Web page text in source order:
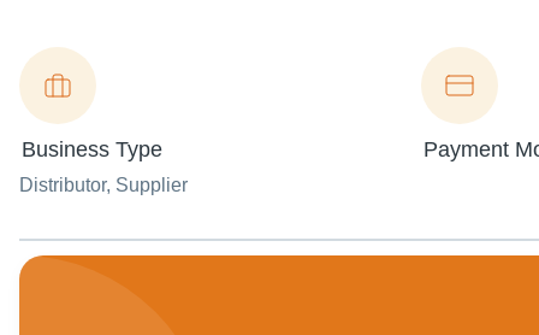
Business Type
Distributor, Supplier
Payment